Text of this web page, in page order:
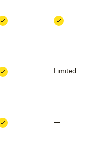
Included Included
Included
Limited
Included